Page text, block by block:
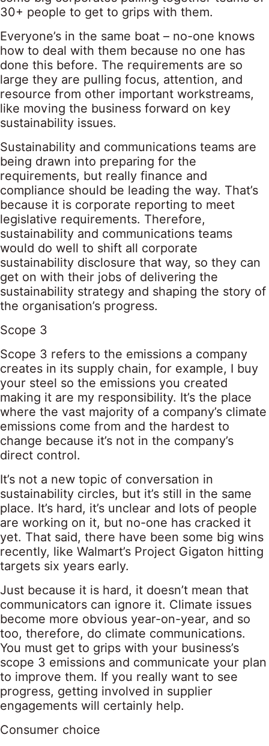
30+ people to get to grips with them.
Everyone’s in the same boat – no-one knows
how to deal with them because no one has
done this before. The requirements are so
large they are pulling focus, attention, and
resource from other important workstreams,
like moving the business forward on key
sustainability issues.
Sustainability and communications teams are
being drawn into preparing for the
requirements, but really finance and
compliance should be leading the way. That’s
because it is corporate reporting to meet
legislative requirements. Therefore,
sustainability and communications teams
would do well to shift all corporate
sustainability disclosure that way, so they can
get on with their jobs of delivering the
sustainability strategy and shaping the story of
the organisation’s progress.
Scope 3
Scope 3 refers to the emissions a company
creates in its supply chain, for example, I buy
your steel so the emissions you created
making it are my responsibility. It’s the place
where the vast majority of a company’s climate
emissions come from and the hardest to
change because it’s not in the company’s
direct control.
It’s not a new topic of conversation in
sustainability circles, but it’s still in the same
place. It’s hard, it’s unclear and lots of people
are working on it, but no-one has cracked it
yet. That said, there have been some big wins
recently, like Walmart’s Project Gigaton hitting
targets six years early.
Just because it is hard, it doesn’t mean that
communicators can ignore it. Climate issues
become more obvious year-on-year, and so
too, therefore, do climate communications.
You must get to grips with your business’s
scope 3 emissions and communicate your plan
to improve them. If you really want to see
progress, getting involved in supplier
engagements will certainly help.
Consumer choice